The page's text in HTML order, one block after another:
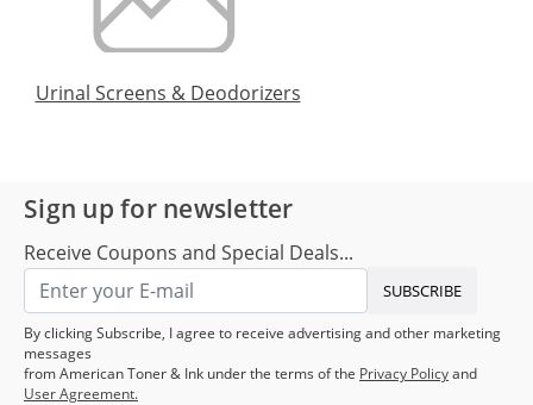
Urinal Screens & Deodorizers
Sign up for newsletter
Receive Coupons and Special Deals...
SUBSCRIBE
By clicking Subscribe, I agree to receive advertising and other marketing
messages
from American Toner & Ink under the terms of the Privacy Policyand
User Agreement.